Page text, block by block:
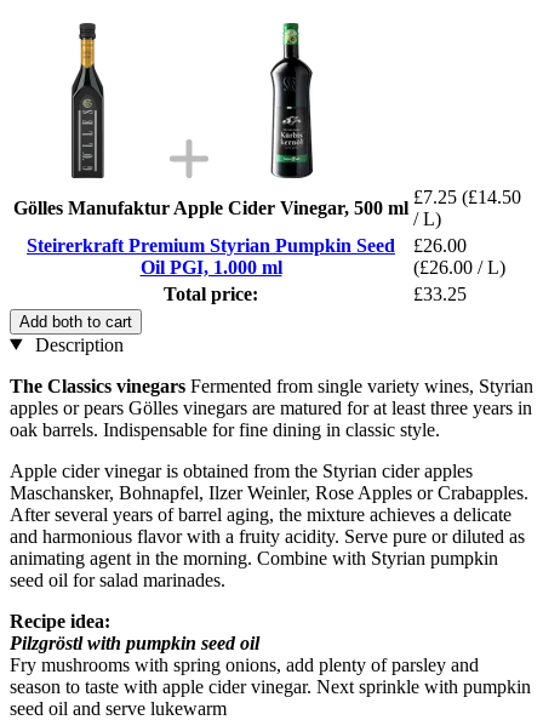
Gölles Manufaktur Apple Cider Vinegar, 500 ml
£7.25 (£14.50
/ L)
Steirerkraft Premium Styrian Pumpkin Seed
Oil PGI, 1.000 ml
£26.00
(£26.00 / L)
Total price:
£33.25
Add both to cart
Description
The Classics vinegars Fermented from single variety wines, Styrian
apples or pears Gölles vinegars are matured for at least three years in
oak barrels. Indispensable for fine dining in classic style.
Apple cider vinegar is obtained from the Styrian cider apples
Maschansker, Bohnapfel, Ilzer Weinler, Rose Apples or Crabapples.
After several years of barrel aging, the mixture achieves a delicate
and harmonious flavor with a fruity acidity. Serve pure or diluted as
animating agent in the morning. Combine with Styrian pumpkin
seed oil for salad marinades.
Recipe idea:
Pilzgröstl with pumpkin seed oil
Fry mushrooms with spring onions, add plenty of parsley and
season to taste with apple cider vinegar. Next sprinkle with pumpkin
seed oil and serve lukewarm